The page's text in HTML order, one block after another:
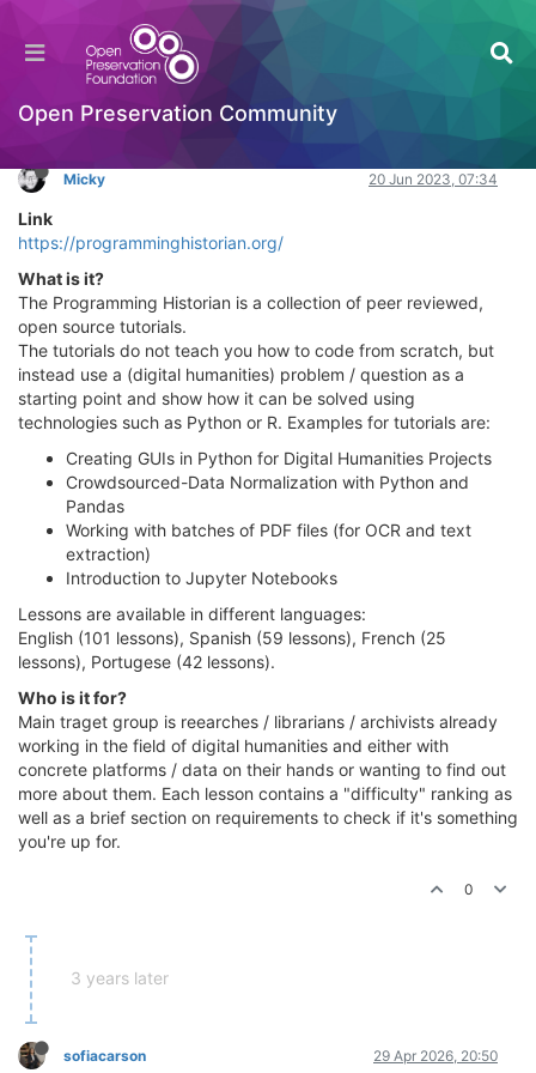
Open Preservation Community
Programming Historian
Micky 20 Jun 2023, 07:34
Link
https://programminghistorian.org/
What is it?
The Programming Historian is a collection of peer reviewed,
open source tutorials.
The tutorials do not teach you how to code from scratch, but
instead use a (digital humanities) problem / question as a
starting point and show how it can be solved using
technologies such as Python or R. Examples for tutorials are:
Creating GUIs in Python for Digital Humanities Projects
Crowdsourced-Data Normalization with Python and
Pandas
Working with batches of PDF files (for OCR and text
extraction)
Introduction to Jupyter Notebooks
Lessons are available in different languages:
English (101 lessons), Spanish (59 lessons), French (25
lessons), Portugese (42 lessons).
Who is it for?
Main traget group is reearches / librarians / archivists already
working in the field of digital humanities and either with
concrete platforms / data on their hands or wanting to find out
more about them. Each lesson contains a "difficulty" ranking as
well as a brief section on requirements to check if it's something
you're up for.
0
3 years later
sofiacarson 29 Apr 2026, 20:50